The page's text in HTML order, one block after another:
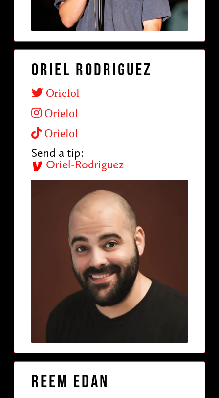
Oriel Rodriguez
Orielol
Orielol
Orielol
Send a tip:
Oriel-Rodriguez
Reem Edan